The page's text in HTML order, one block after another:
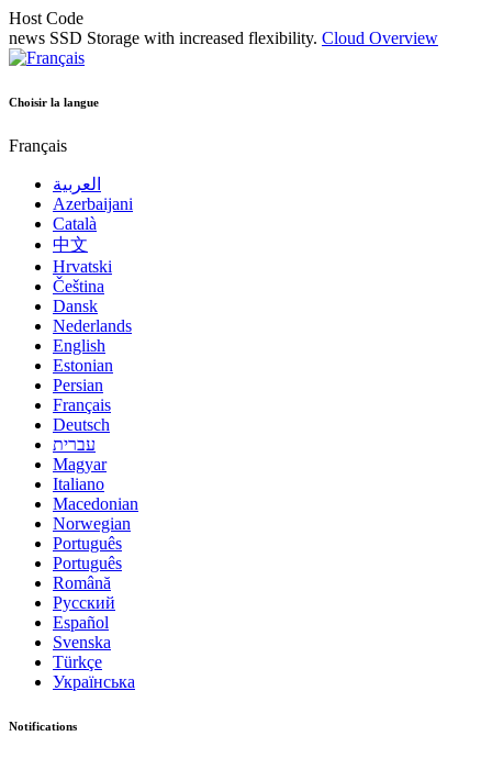
Host Code
news SSD Storage with increased flexibility. Cloud Overview
Choisir la langue
Français
العربية
Azerbaijani
Català
中文
Hrvatski
Čeština
Dansk
Nederlands
English
Estonian
Persian
Français
Deutsch
עברית
Magyar
Italiano
Macedonian
Norwegian
Português
Português
Română
Русский
Español
Svenska
Türkçe
Українська
Notifications